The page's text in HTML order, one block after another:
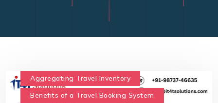
Aggregating Travel Inventory
Benefits of a Travel Booking System